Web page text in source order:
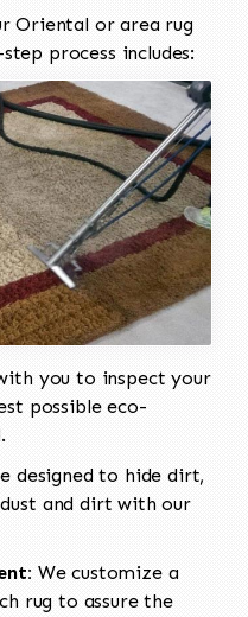
Oriental or area rug
process includes:
you to inspect your
possible eco-
designed to hide dirt,
and dirt with our
We customize a
rug to assure the